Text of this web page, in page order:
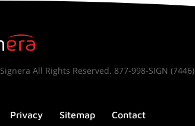
All Rights Reserved. 877-998-SIGN (7446)
Privacy Sitemap Contact